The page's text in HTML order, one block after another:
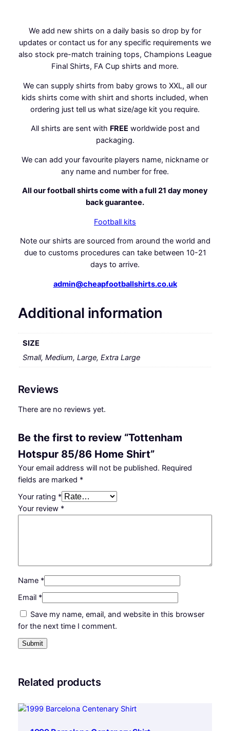
n
t
We add new shirts on a daily basis so drop by for
updates or contact us for any specific requirements we
also stock pre-match training tops, Champions League
Final Shirts, FA Cup shirts and more.
We can supply shirts from baby grows to XXL, all our
kids shirts come with shirt and shorts included, when
ordering just tell us what size/age kit you require.
All shirts are sent with FREE worldwide post and
packaging.
We can add your favourite players name, nickname or
any name and number for free.
All our football shirts come with a full 21 day money
back guarantee.
Football kits
Note our shirts are sourced from around the world and
due to customs procedures can take between 10-21
days to arrive.
admin@cheapfootballshirts.co.uk
Additional information
SIZE
Small, Medium, Large, Extra Large
Reviews
There are no reviews yet.
Be the first to review “Tottenham
Hotspur 85/86 Home Shirt”
Your email address will not be published. Required
fields are marked *
Your rating *
Your review *
Name *
Email *
Save my name, email, and website in this browser
for the next time I comment.
Related products